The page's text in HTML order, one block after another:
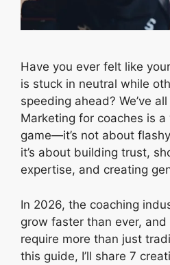
Have you ever felt like
is stuck in neutral while
speeding ahead? We’ve
Marketing for coaches is
game—it’s not about
it’s about building trust,
expertise, and creating
In 2026, the coaching
grow faster than ever,
require more than just
this guide, I’ll share 7